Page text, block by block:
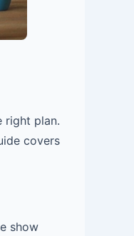
right plan.
covers
show